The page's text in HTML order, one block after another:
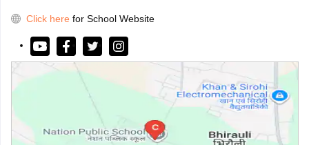
Click here for School Website